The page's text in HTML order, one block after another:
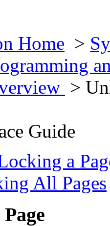
Home >
>
Guide
a
All Pages